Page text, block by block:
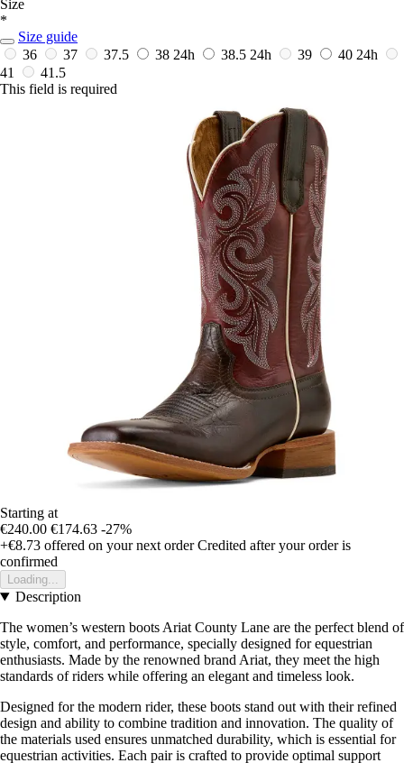
Size
*
Size guide
36
37 37.5 38 24h 38.5 24h 39 40 24h
41
41.5
This field is required
Starting at
€240.00 €174.63 -27%
+€8.73 offered on your next order Credited after your order is
confirmed
Loading...
Description
The women’s western boots Ariat County Lane are the perfect blend of
style, comfort, and performance, specially designed for equestrian
enthusiasts. Made by the renowned brand Ariat, they meet the high
standards of riders while offering an elegant and timeless look.
Designed for the modern rider, these boots stand out with their refined
design and ability to combine tradition and innovation. The quality of
the materials used ensures unmatched durability, which is essential for
equestrian activities. Each pair is crafted to provide optimal support